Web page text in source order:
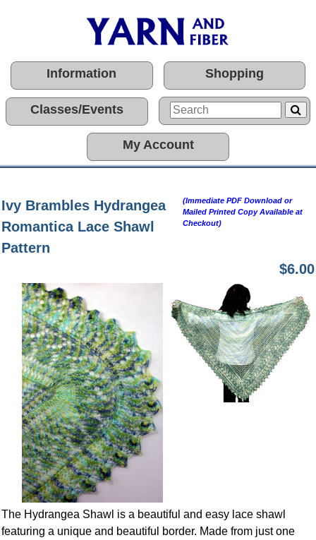
Information Shopping
Classes/Events
My Account
Ivy Brambles Hydrangea
Romantica Lace Shawl
Pattern
(Immediate PDF Download or
Mailed Printed Copy Available at
Checkout)
$6.00
The Hydrangea Shawl is a beautiful and easy lace shawl
featuring a unique and beautiful border. Made from just one